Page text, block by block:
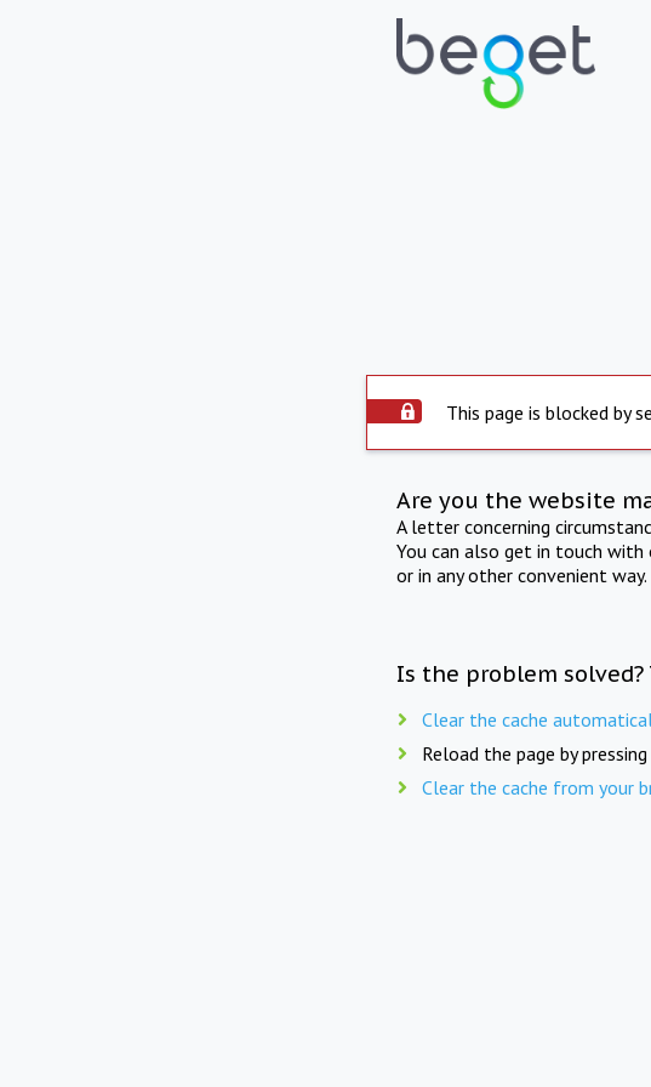
This page is blocked by
Are you the website
A letter concerning
You can also get in touch
or in any other convenient way.
Is the problem
Clear the cache
Reload the page by pressing
Clear the cache from your